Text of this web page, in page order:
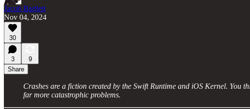
Jacob Bartlett
Nov 04, 2024
30
3
9
Share
Crashes are a fiction created by the Swift Runtime and iOS Kernel. You
far more catastrophic problems.